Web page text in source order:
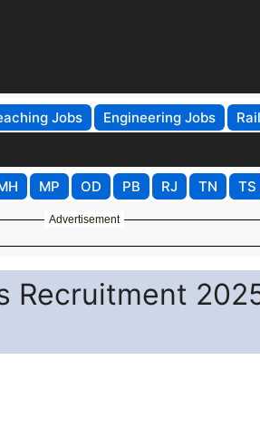
Jobs Engineering Jobs
MP OD PB RJ TN TS
Advertisement
Recruitment